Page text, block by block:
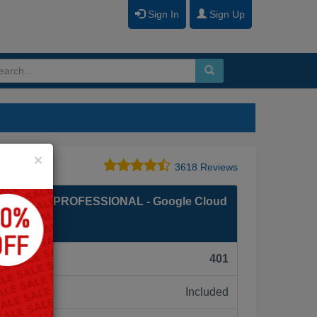
Sign In Sign Up
3618 Reviews
PROFESSIONAL - Google Cloud
401
Included
×